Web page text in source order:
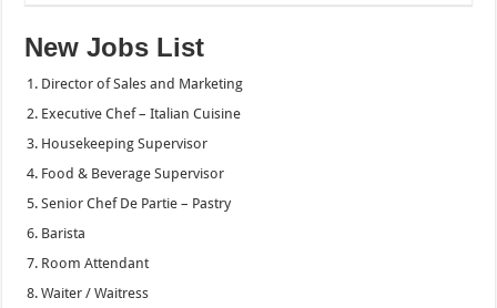
New Jobs List
Director of Sales and Marketing
Executive Chef – Italian Cuisine
Housekeeping Supervisor
Food & Beverage Supervisor
Senior Chef De Partie – Pastry
Barista
Room Attendant
Waiter / Waitress